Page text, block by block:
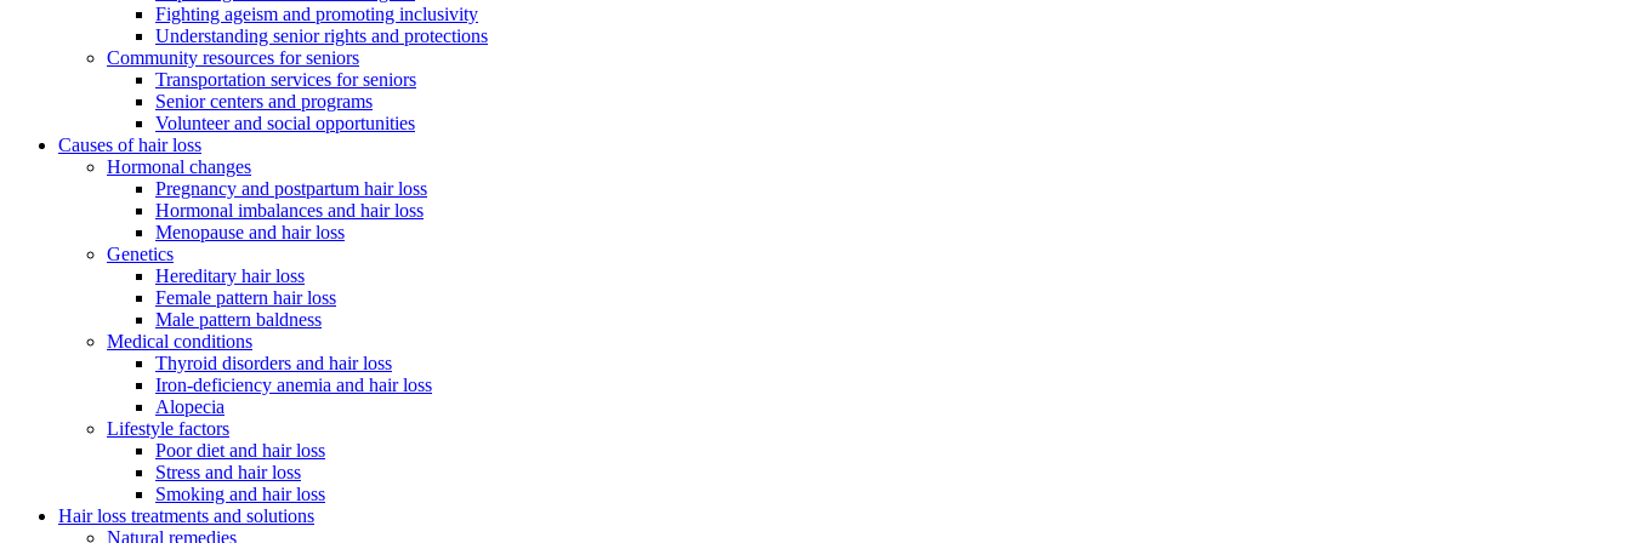
Fighting ageism and promoting inclusivity
Understanding senior rights and protections
Community resources for seniors
Transportation services for seniors
Senior centers and programs
Volunteer and social opportunities
Causes of hair loss
Hormonal changes
Pregnancy and postpartum hair loss
Hormonal imbalances and hair loss
Menopause and hair loss
Genetics
Hereditary hair loss
Female pattern hair loss
Male pattern baldness
Medical conditions
Thyroid disorders and hair loss
Iron-deficiency anemia and hair loss
Alopecia
Lifestyle factors
Poor diet and hair loss
Stress and hair loss
Smoking and hair loss
Hair loss treatments and solutions
Natural remedies